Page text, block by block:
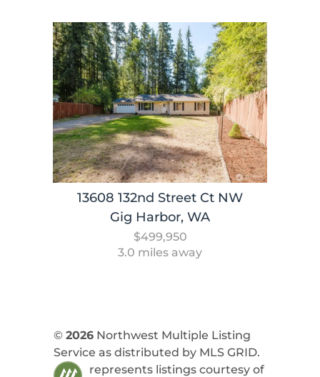
13608 132nd Street Ct NW
Gig Harbor, WA
$499,950
3.0 miles away
© 2026Northwest Multiple Listing
Service as distributed by MLS GRID.
represents listings courtesy of